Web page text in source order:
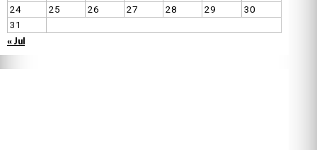
24
25 26 27 28 29
30
31
« Jul